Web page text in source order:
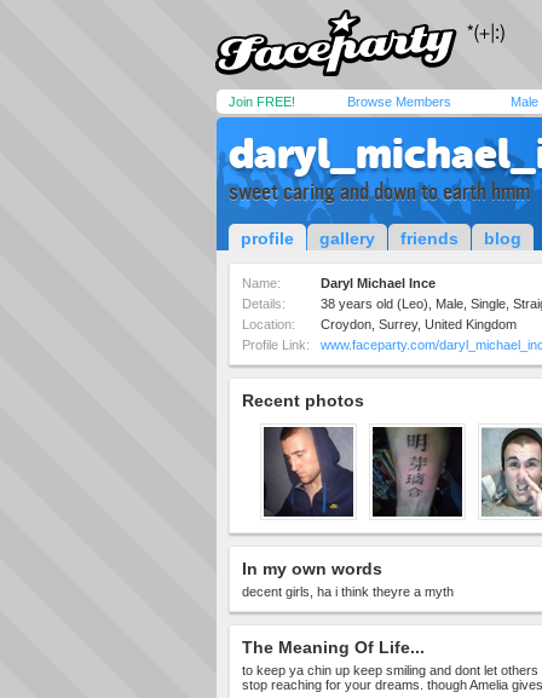
Join FREE! Browse Members Male
sweet caring and down to earth hmm
profile gallery friends blog
Name:
Daryl Michael Ince
Details:
38 years old (Leo), Male, Single,
Location:
Croydon, Surrey, United Kingdom
Profile Link:
www.faceparty.com/
Recent photos
In my own words
decent girls, ha i think theyre a myth
The Meaning Of Life...
to keep ya chin up keep smiling and dont let
stop reaching for your dreams. though Amelia